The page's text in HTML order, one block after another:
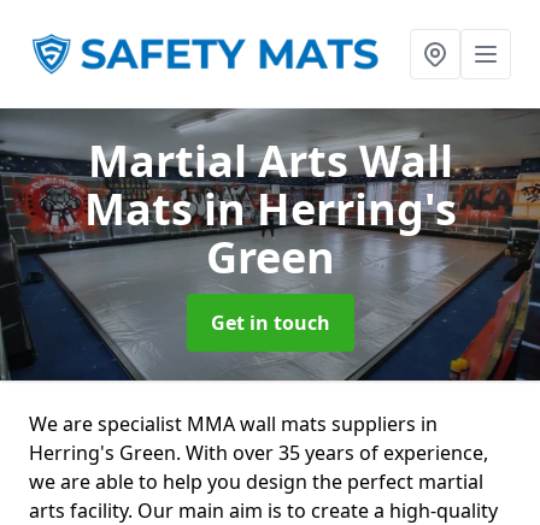
Martial Arts Wall
Matsin Herring's
Green
Get in touch
We are specialist MMA wall mats suppliers in
Herring's Green. With over 35 years of experience,
we are able to help you design the perfect martial
arts facility. Our main aim is to create a high-quality